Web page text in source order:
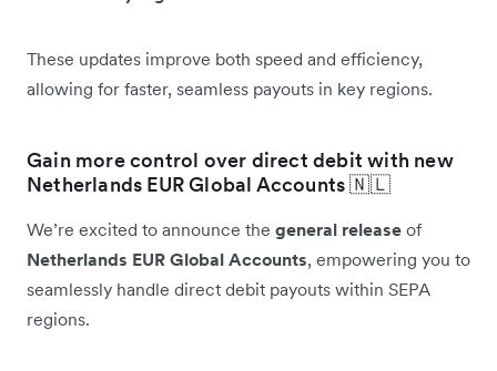
These updates improve both speed and efficiency,
allowing for faster, seamless payouts in key regions.
Gain more control over direct debit with new
Netherlands EUR Global Accounts 🇳🇱
We’re excited to announce the general release of
Netherlands EUR Global Accounts, empowering you to
seamlessly handle direct debit payouts within SEPA
regions.